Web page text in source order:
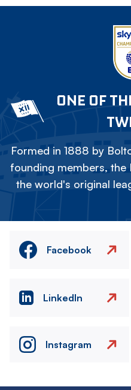
ONE OF
Formed in 1888 by
founding members, the
the world's original
Facebook
LinkedIn
Instagram